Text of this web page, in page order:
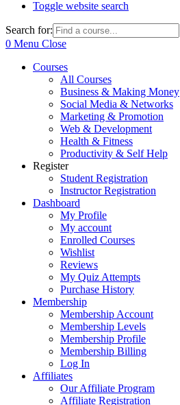
Toggle website search
Search for:
0 Menu Close
Courses
All Courses
Business & Making Money
Social Media & Networks
Marketing & Promotion
Web & Development
Health & Fitness
Productivity & Self Help
Register
Student Registration
Instructor Registration
Dashboard
My Profile
My account
Enrolled Courses
Wishlist
Reviews
My Quiz Attempts
Purchase History
Membership
Membership Account
Membership Levels
Membership Profile
Membership Billing
Log In
Affiliates
Our Affiliate Program
Affiliate Registration